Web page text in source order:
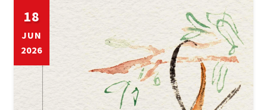
18
JUN
2026